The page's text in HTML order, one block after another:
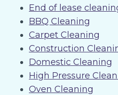
End of lease
BBQ Cleaning
Carpet Cleaning
Construction
Domestic Cleaning
High Pressure
Oven Cleaning